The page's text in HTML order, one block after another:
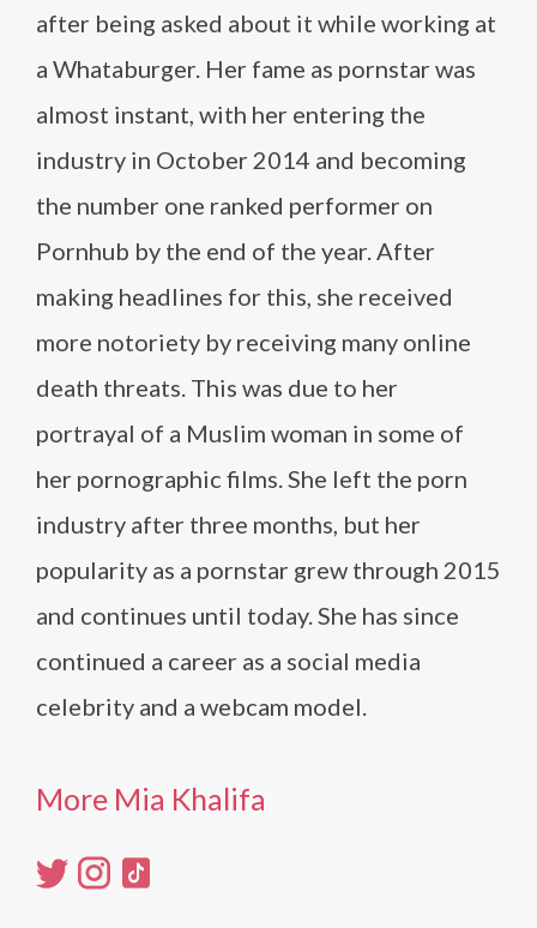
after being asked about it while working at
a Whataburger. Her fame as pornstar was
almost instant, with her entering the
industry in October 2014 and becoming
the number one ranked performer on
Pornhub by the end of the year. After
making headlines for this, she received
more notoriety by receiving many online
death threats. This was due to her
portrayal of a Muslim woman in some of
her pornographic films. She left the porn
industry after three months, but her
popularity as a pornstar grew through 2015
and continues until today. She has since
continued a career as a social media
celebrity and a webcam model.
More Mia Khalifa